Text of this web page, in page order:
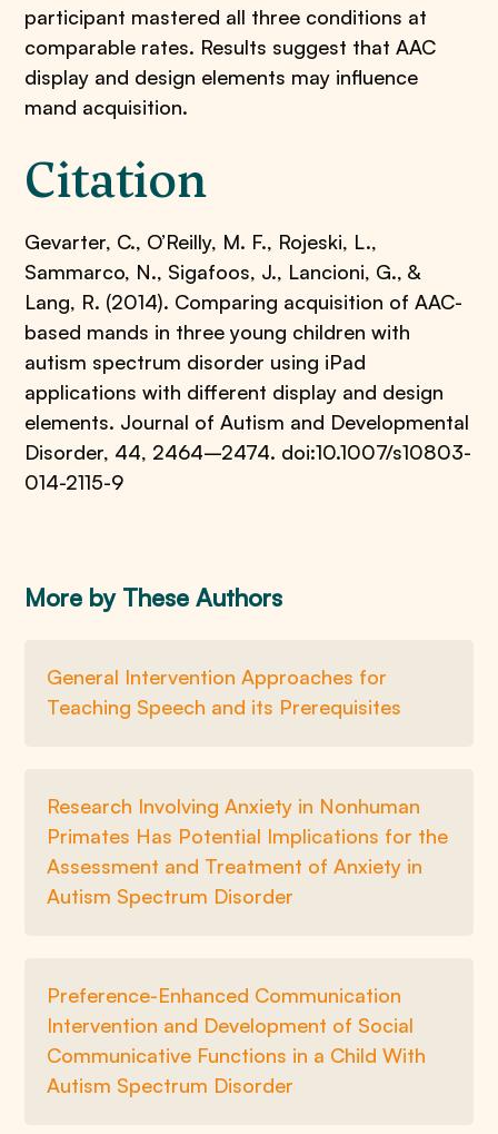
participant mastered all three conditions at
comparable rates. Results suggest that AAC
display and design elements may influence
mand acquisition.
Citation
Gevarter, C., O’Reilly, M. F., Rojeski, L.,
Sammarco, N., Sigafoos, J., Lancioni, G., &
Lang, R. (2014). Comparing acquisition of AAC-
based mands in three young children with
autism spectrum disorder using iPad
applications with different display and design
elements. Journal of Autism and Developmental
Disorder, 44, 2464–2474. doi:10.1007/s10803-
014-2115-9
More by These Authors
General Intervention Approaches for
Teaching Speech and its Prerequisites
Research Involving Anxiety in Nonhuman
Primates Has Potential Implications for the
Assessment and Treatment of Anxiety in
Autism Spectrum Disorder
Preference-Enhanced Communication
Intervention and Development of Social
Communicative Functions in a Child With
Autism Spectrum Disorder